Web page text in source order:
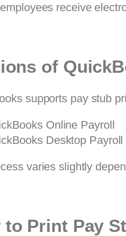
receive
of
supports pay stub
Online Payroll
Desktop
varies slightly
to Print Pay